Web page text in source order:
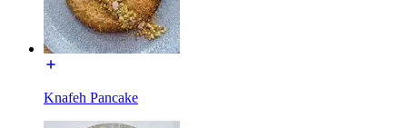
Knafeh Pancake